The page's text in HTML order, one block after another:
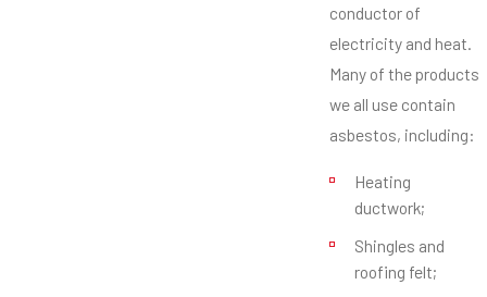
conductor of
electricity and heat.
Many of the products
we all use contain
asbestos, including:
Heating
ductwork;
Shingles and
roofing felt;